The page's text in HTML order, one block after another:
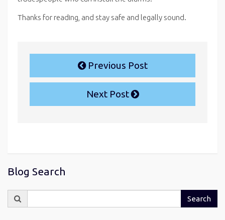
Thanks for reading, and stay safe and legally sound.
Previous Post
Next Post
Blog Search
for:
Search